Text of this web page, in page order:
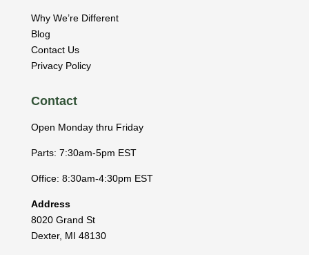
Why We’re Different
Blog
Contact Us
Privacy Policy
Contact
Open Monday thru Friday
Parts: 7:30am-5pm EST
Office: 8:30am-4:30pm EST
Address
8020 Grand St
Dexter, MI 48130